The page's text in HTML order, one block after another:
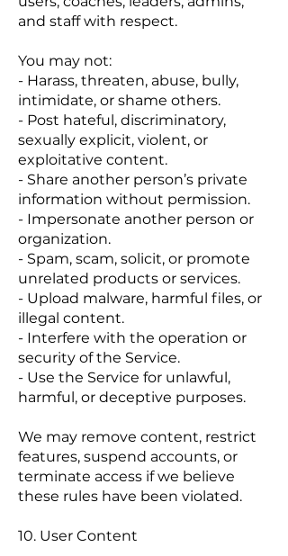
and staff with respect.
You may not:
- Harass, threaten, abuse, bully,
intimidate, or shame others.
- Post hateful, discriminatory,
sexually explicit, violent, or
exploitative content.
- Share another person’s private
information without permission.
- Impersonate another person or
organization.
- Spam, scam, solicit, or promote
unrelated products or services.
- Upload malware, harmful files, or
illegal content.
- Interfere with the operation or
security of the Service.
- Use the Service for unlawful,
harmful, or deceptive purposes.
We may remove content, restrict
features, suspend accounts, or
terminate access if we believe
these rules have been violated.
10. User Content